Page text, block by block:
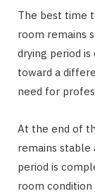
The best time
room remains
drying period
toward a
need for
At the end of
remains stable
period is
room